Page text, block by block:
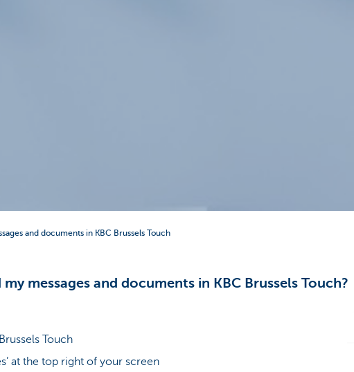
and documents in KBC Brussels Touch
messages and documents in KBC Brussels Touch?
Touch
at the top right of your screen